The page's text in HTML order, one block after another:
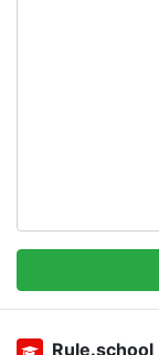
Rule.school